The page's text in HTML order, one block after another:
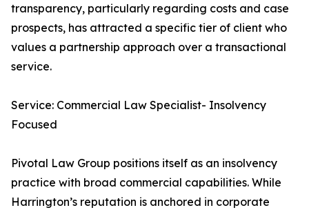
transparency, particularly regarding costs and case
prospects, has attracted a specific tier of client who
values a partnership approach over a transactional
service.
Service: Commercial Law Specialist- Insolvency
Focused
Pivotal Law Group positions itself as an insolvency
practice with broad commercial capabilities. While
Harrington’s reputation is anchored in corporate